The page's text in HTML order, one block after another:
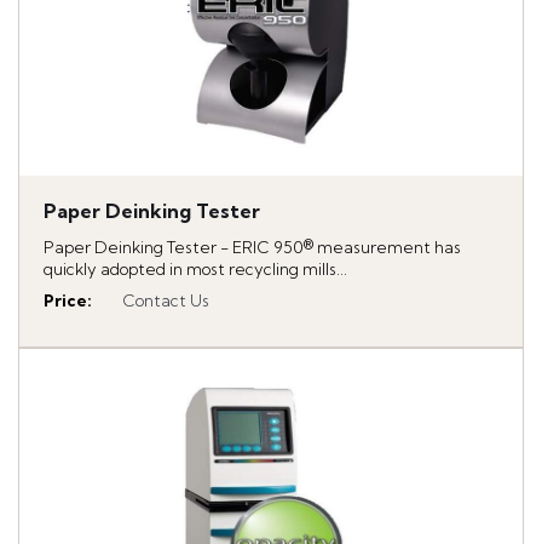
Paper Deinking Tester
Paper Deinking Tester - ERIC 950® measurement has
quickly adopted in most recycling mills...
Price: Contact Us